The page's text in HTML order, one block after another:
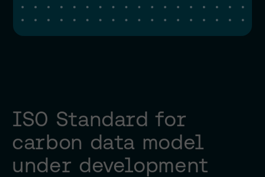
ISO Standard for
carbon data model
under development